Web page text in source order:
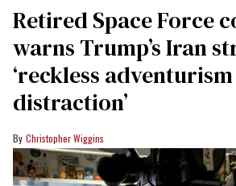
Retired Space Force
warns Trump’s Iran
‘reckless
distraction’
Christopher Wiggins